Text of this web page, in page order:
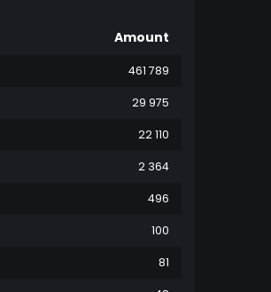
Amount
461 789
29 975
22 110
2 364
496
100
81